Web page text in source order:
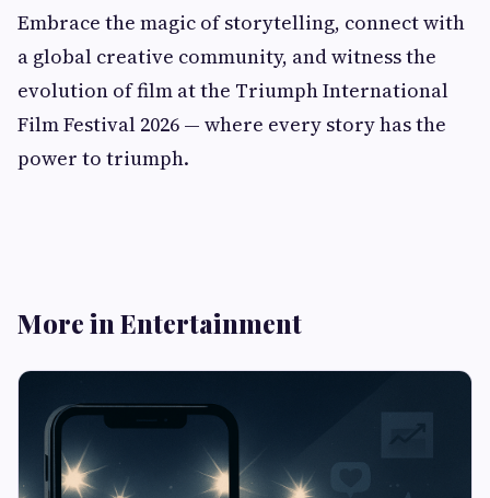
Embrace the magic of storytelling, connect with
a global creative community, and witness the
evolution of film at the Triumph International
Film Festival 2026 — where every story has the
power to triumph.
More in Entertainment